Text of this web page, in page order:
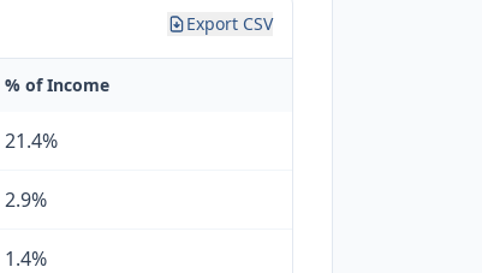
Export CSV
% of Income
21.4%
2.9%
1.4%